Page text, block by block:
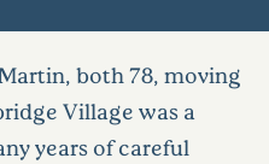
both 78, moving
Village was a
years of careful